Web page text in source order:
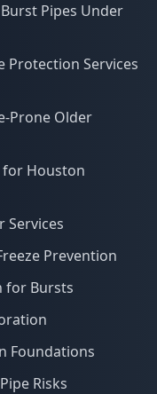
Pipes Under
Protection Services
Prone Older
for Houston
Services
Prevention
for Bursts
Foundations
Risks